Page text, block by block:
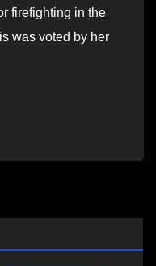
firefighting in the
was voted by her